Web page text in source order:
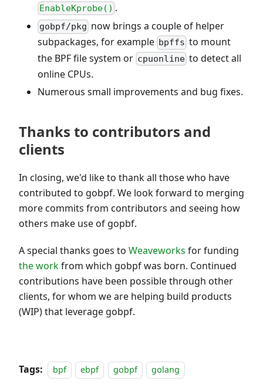
EnableKprobe() .
gobpf/pkg now brings a couple of helper
subpackages, for example bpffs to mount
the BPF file system or cpuonline to detect all
online CPUs.
Numerous small improvements and bug fixes.
Thanks to contributors and
clients
In closing, we'd like to thank all those who have
contributed to gobpf. We look forward to merging
more commits from contributors and seeing how
others make use of gopbf.
A special thanks goes to Weaveworks for funding
the workfrom which gobpf was born. Continued
contributions have been possible through other
clients, for whom we are helping build products
(WIP) that leverage gobpf.
Tags: bpf ebpf gobpf golang